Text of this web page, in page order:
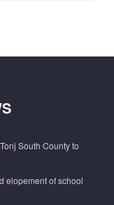
South County to
elopement of school